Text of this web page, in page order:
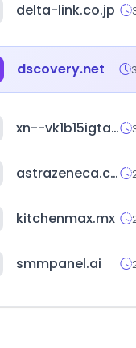
delta-link.co.jp
dscovery.net
xn--vk1b15igtai92d.com
astrazeneca.com
kitchenmax.mx
smmpanel.ai